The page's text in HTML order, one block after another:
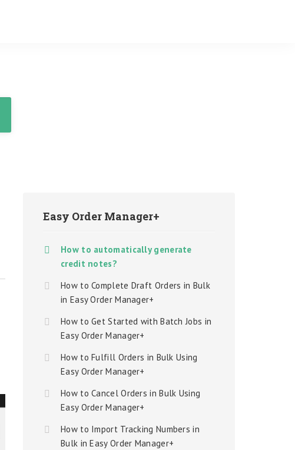
Easy Order Manager+
How to automatically generate
credit notes?
How to Complete Draft Orders in Bulk
in Easy Order Manager+
How to Get Started with Batch Jobs in
Easy Order Manager+
How to Fulfill Orders in Bulk Using
Easy Order Manager+
How to Cancel Orders in Bulk Using
Easy Order Manager+
How to Import Tracking Numbers in
Bulk in Easy Order Manager+